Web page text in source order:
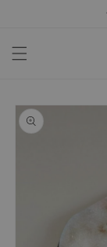
Skip to
product
information